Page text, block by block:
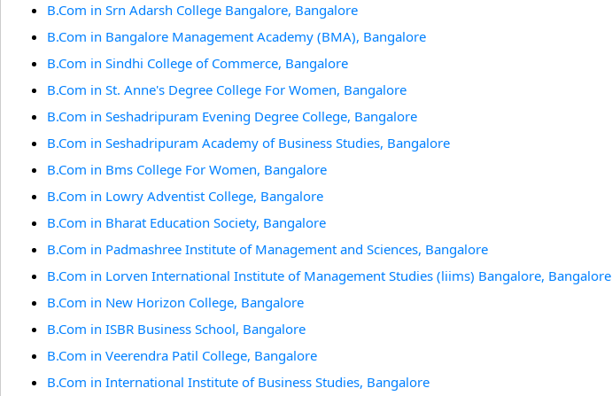
B.Com in Srn Adarsh College Bangalore, Bangalore
B.Com in Bangalore Management Academy (BMA), Bangalore
B.Com in Sindhi College of Commerce, Bangalore
B.Com in St. Anne's Degree College For Women, Bangalore
B.Com in Seshadripuram Evening Degree College, Bangalore
B.Com in Seshadripuram Academy of Business Studies, Bangalore
B.Com in Bms College For Women, Bangalore
B.Com in Lowry Adventist College, Bangalore
B.Com in Bharat Education Society, Bangalore
B.Com in Padmashree Institute of Management and Sciences, Bangalore
B.Com in Lorven International Institute of Management Studies (liims) Bangalore, Bangalore
B.Com in New Horizon College, Bangalore
B.Com in ISBR Business School, Bangalore
B.Com in Veerendra Patil College, Bangalore
B.Com in International Institute of Business Studies, Bangalore